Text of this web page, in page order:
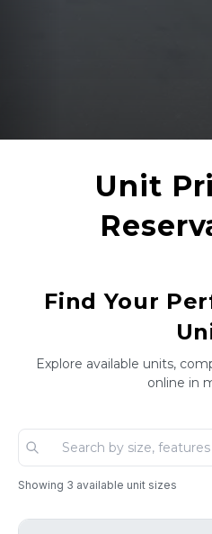
Unit
Find Your
Explore available units,
online in
Showing 3 available unit sizes